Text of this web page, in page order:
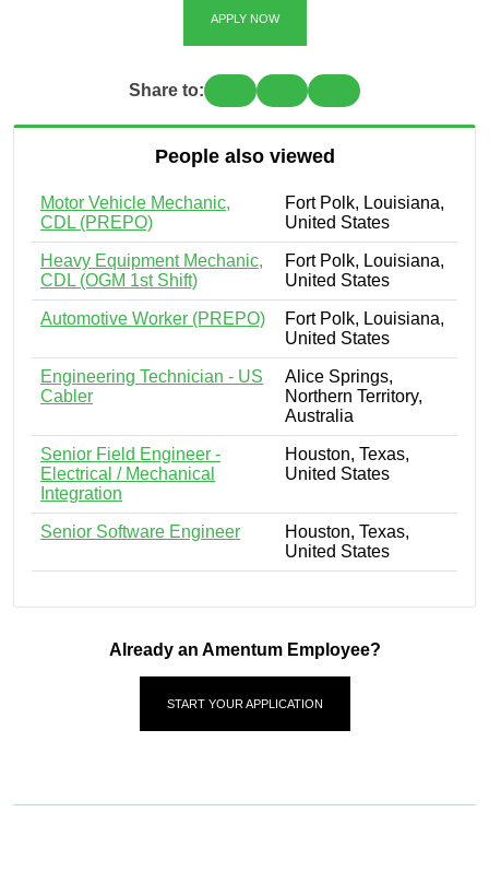
APPLY NOW
Share to:
People also viewed
Motor Vehicle Mechanic,
CDL (PREPO)
Fort Polk, Louisiana,
United States
Heavy Equipment Mechanic,
CDL (OGM 1st Shift)
Fort Polk, Louisiana,
United States
Automotive Worker (PREPO)
Fort Polk, Louisiana,
United States
Engineering Technician - US
Cabler
Alice Springs,
Northern Territory,
Australia
Senior Field Engineer -
Electrical / Mechanical
Integration
Houston, Texas,
United States
Senior Software Engineer
Houston, Texas,
United States
Already an Amentum Employee?
START YOUR APPLICATION